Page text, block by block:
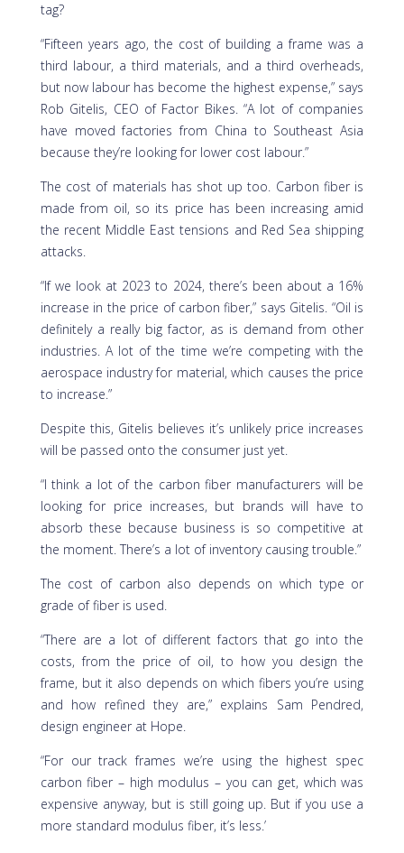
tag?
“Fifteen years ago, the cost of building a frame was a
third labour, a third materials, and a third overheads,
but now labour has become the highest expense,” says
Rob Gitelis, CEO of Factor Bikes. “A lot of companies
have moved factories from China to Southeast Asia
because they’re looking for lower cost labour.”
The cost of materials has shot up too. Carbon fiber is
made from oil, so its price has been increasing amid
the recent Middle East tensions and Red Sea shipping
attacks.
“If we look at 2023 to 2024, there’s been about a 16%
increase in the price of carbon fiber,” says Gitelis. “Oil is
definitely a really big factor, as is demand from other
industries. A lot of the time we’re competing with the
aerospace industry for material, which causes the price
to increase.”
Despite this, Gitelis believes it’s unlikely price increases
will be passed onto the consumer just yet.
“I think a lot of the carbon fiber manufacturers will be
looking for price increases, but brands will have to
absorb these because business is so competitive at
the moment. There’s a lot of inventory causing trouble.”
The cost of carbon also depends on which type or
grade of fiber is used.
“There are a lot of different factors that go into the
costs, from the price of oil, to how you design the
frame, but it also depends on which fibers you’re using
and how refined they are,” explains Sam Pendred,
design engineer at Hope.
“For our track frames we’re using the highest spec
carbon fiber – high modulus – you can get, which was
expensive anyway, but is still going up. But if you use a
more standard modulus fiber, it’s less.’